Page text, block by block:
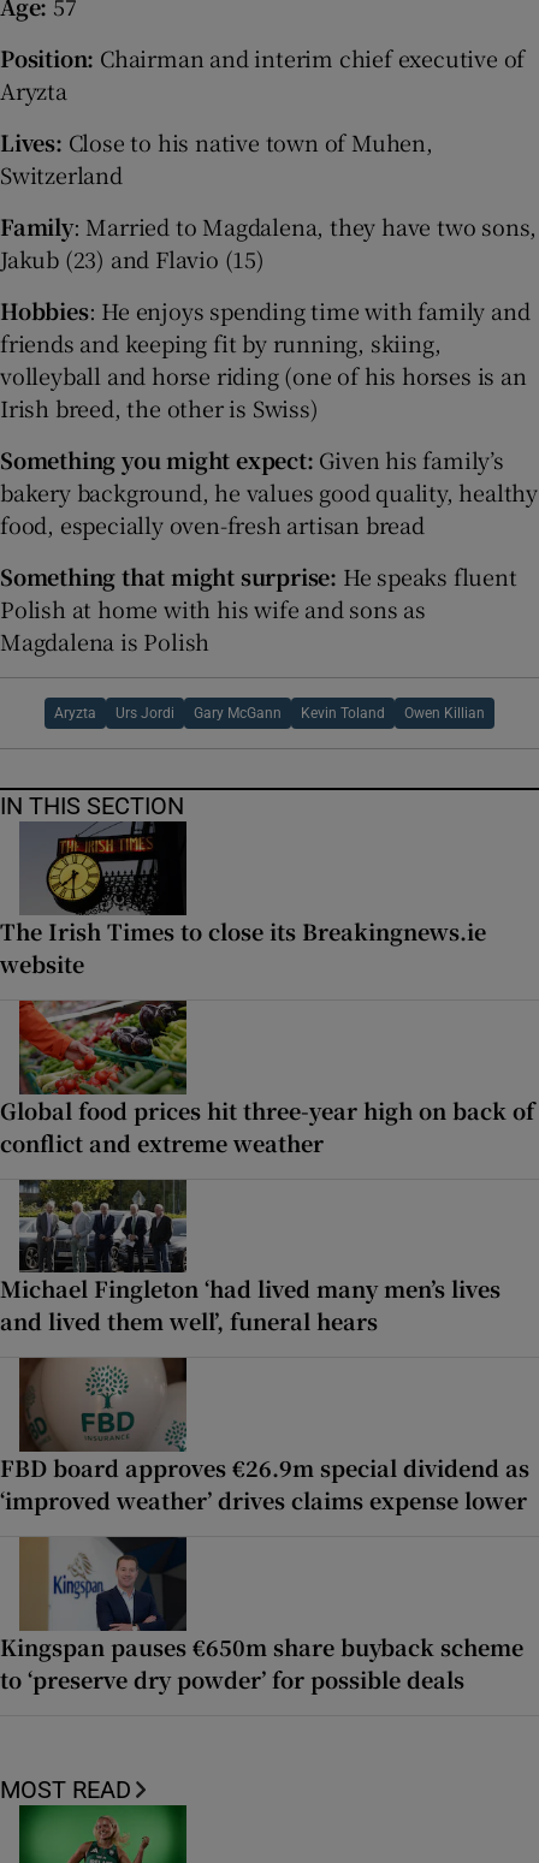
Position: Chairman and interim chief executive of
Aryzta
Lives: Close to his native town of Muhen,
Switzerland
Family: Married to Magdalena, they have two sons,
Jakub (23) and Flavio (15)
Hobbies: He enjoys spending time with family and
friends and keeping fit by running, skiing,
volleyball and horse riding (one of his horses is an
Irish breed, the other is Swiss)
Something you might expect: Given his family’s
bakery background, he values good quality, healthy
food, especially oven-fresh artisan bread
Something that might surprise: He speaks fluent
Polish at home with his wife and sons as
Magdalena is Polish
Aryzta Urs Jordi Gary McGann Kevin Toland Owen Killian
IN THIS SECTION
The Irish Times to close its Breakingnews.ie
website
Global food prices hit three-year high on back of
conflict and extreme weather
Michael Fingleton ‘had lived many men’s lives
and lived them well’, funeral hears
FBD board approves €26.9m special dividend as
‘improved weather’ drives claims expense lower
Kingspan pauses €650m share buyback scheme
to ‘preserve dry powder’ for possible deals
MOST READ